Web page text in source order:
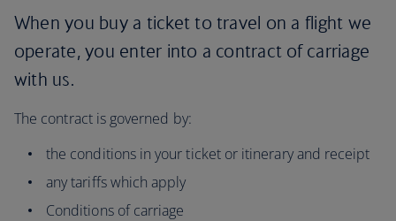
When you buy a ticket to travel on a flight we
operate, you enter into a contract of carriage
with us.
The contract is governed by:
the conditions in your ticket or itinerary and receipt
any tariffs which apply
Conditions of carriage